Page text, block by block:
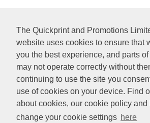
The Quickprint and Promotions
website uses cookies to ensure that
you the best experience, and parts
may not operate correctly without
continuing to use the site you
use of cookies on your device. Find
about cookies, our cookie policy and
change your cookie settings here